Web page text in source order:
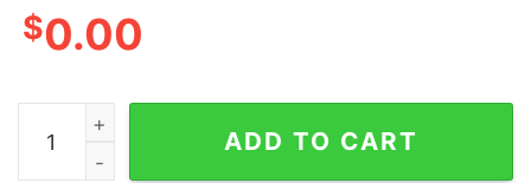
$0.00
I Hate Every Cop In This Town Hoodie quantity
ADD TO CART